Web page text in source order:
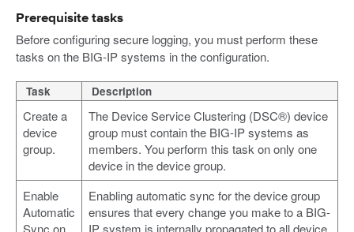
Prerequisite tasks
Before configuring secure logging, you must perform these
tasks on the BIG-IP systems in the configuration.
Task Description
Create a
device
group.
The Device Service Clustering (DSC®) device
group must contain the BIG-IP systems as
members. You perform this task on only one
device in the device group.
Enable
Automatic
Sync on
Enabling automatic sync for the device group
ensures that every change you make to a BIG-
IP system is internally propagated to all device